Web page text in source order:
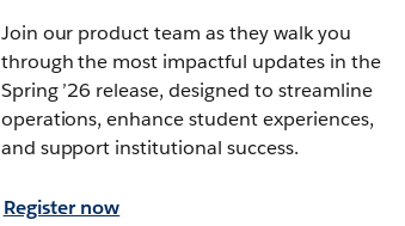
Join our product team as they walk you
through the most impactful updates in the
Spring ’26 release, designed to streamline
operations, enhance student experiences,
and support institutional success.
Register now